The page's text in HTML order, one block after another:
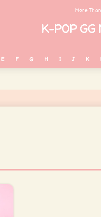
More
E F G H I J K